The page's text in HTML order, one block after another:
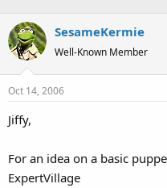
SesameKermie
Well-Known Member
Oct 14, 2006
Jiffy,
For an idea on a basic
ExpertVillage